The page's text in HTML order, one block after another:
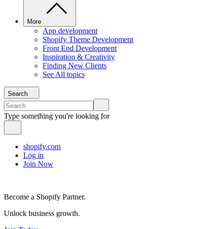
More
App development
Shopify Theme Development
Front End Development
Inspiration & Creativity
Finding New Clients
See All topics
Search
Type something you're looking for
shopify.com
Log in
Join Now
Become a Shopify Partner.
Unlock business growth.